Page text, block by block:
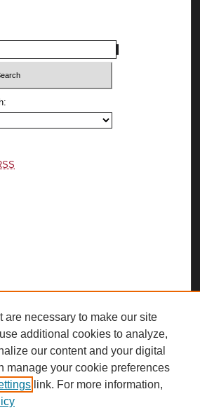
are necessary to make our site
additional cookies to analyze,
our content and your digital
manage your cookie preferences
link. For more information,